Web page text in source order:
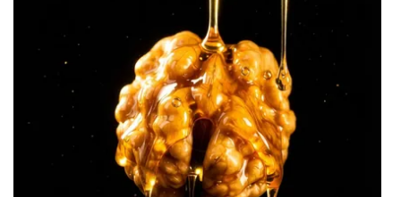
Contact Us
Employment
WCBI FCC Reports
Intern With Us